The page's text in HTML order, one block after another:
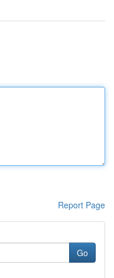
Report Page
Go